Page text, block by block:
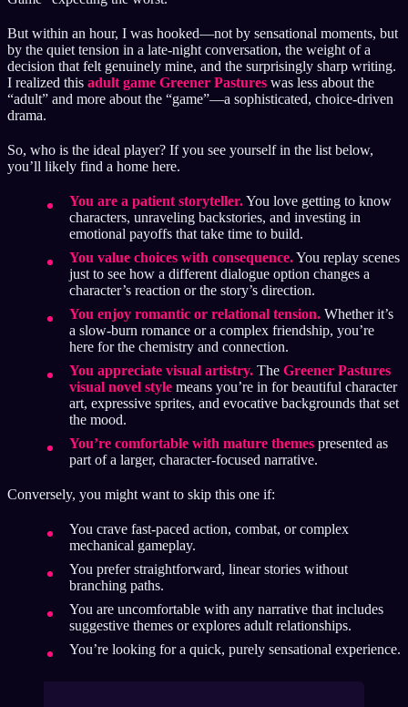
But within an hour, I was hooked—not by sensational moments, but
by the quiet tension in a late-night conversation, the weight of a
decision that felt genuinely mine, and the surprisingly sharp writing.
I realized this adult game Greener Pastures was less about the
“adult” and more about the “game”—a sophisticated, choice-driven
drama.
So, who is the ideal player? If you see yourself in the list below,
you’ll likely find a home here.
You are a patient storyteller.You love getting to know
characters, unraveling backstories, and investing in
emotional payoffs that take time to build.
You value choices with consequence.You replay scenes
just to see how a different dialogue option changes a
character’s reaction or the story’s direction.
You enjoy romantic or relational tension. Whether it’s
a slow-burn romance or a complex friendship, you’re
here for the chemistry and connection.
You appreciate visual artistry. The Greener Pastures
visual novel style means you’re in for beautiful character
art, expressive sprites, and evocative backgrounds that set
the mood.
You’re comfortable with mature themes presented as
part of a larger, character-focused narrative.
Conversely, you might want to skip this one if:
You crave fast-paced action, combat, or complex
mechanical gameplay.
You prefer straightforward, linear stories without
branching paths.
You are uncomfortable with any narrative that includes
suggestive themes or explores adult relationships.
You’re looking for a quick, purely sensational experience.